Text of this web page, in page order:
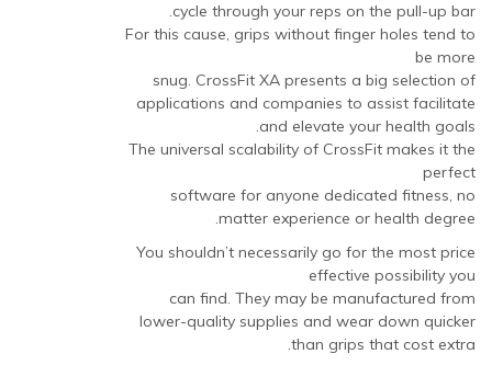
cycle through your reps on the pull-up bar.
For this cause, grips without finger holes tend to
be more
snug. CrossFit XA presents a big selection of
applications and companies to assist facilitate
and elevate your health goals.
The universal scalability of CrossFit makes it the
perfect
software for anyone dedicated fitness, no
matter experience or health degree.
You shouldn’t necessarily go for the most price
effective possibility you
can find. They may be manufactured from
lower-quality supplies and wear down quicker
than grips that cost extra.